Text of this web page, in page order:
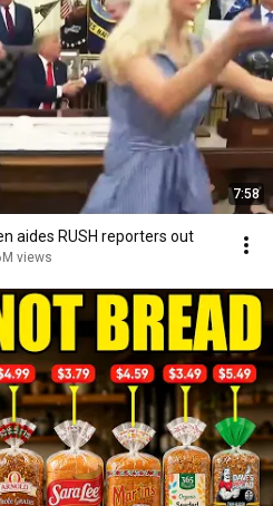
7:58
aides RUSH reporters out
views